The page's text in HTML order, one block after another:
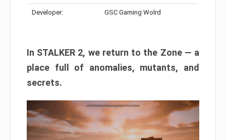
Developer: GSC Gaming Wolrd
In STALKER 2, we return to the Zone — a
place full of anomalies, mutants, and
secrets.